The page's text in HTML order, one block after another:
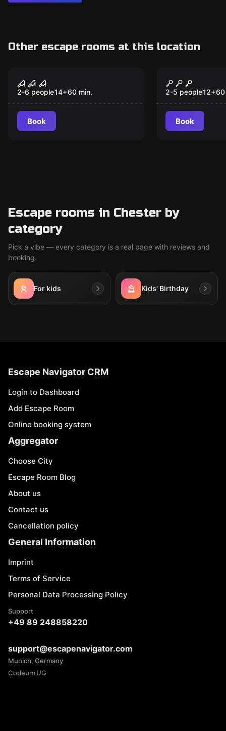
Other escape rooms at this location
CRIMSON LAKE MOTEL
2-6 people14+60 min.
Book
Wanted
2-5 people12+60
Book
Escape rooms in Chester by
category
Pick a vibe — every category is a real page with reviews and
booking.
For kids Kids' Birthday
Escape Navigator CRM
Login to Dashboard
Add Escape Room
Online booking system
Aggregator
Choose City
Escape Room Blog
About us
Contact us
Cancellation policy
General Information
Imprint
Terms of Service
Personal Data Processing Policy
Support
+49 89 248858220
support@escapenavigator.com
Munich, Germany
Codeum UG